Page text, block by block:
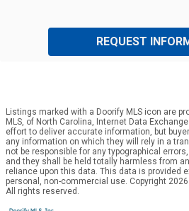
REQUEST
Listings marked with a Doorify MLS icon are
MLS, of North Carolina, Internet Data
effort to deliver accurate information, but
any information on which they will rely in a
not be responsible for any typographical
and they shall be held totally harmless from
reliance upon this data. This data is provided
personal, non-commercial use. Copyright 2026
All rights reserved.